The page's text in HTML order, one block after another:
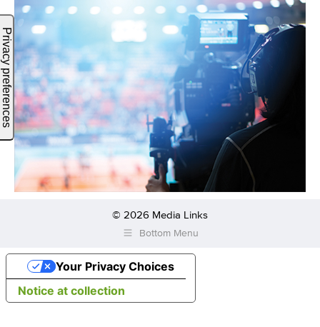
© 2026 Media Links
Bottom Menu
Notice at collection
Your Privacy Choices